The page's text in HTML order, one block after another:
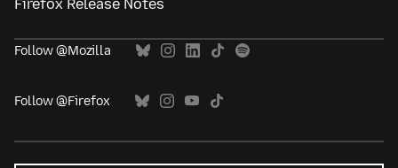
Firefox Release Notes
Follow @Mozilla
Follow @Firefox